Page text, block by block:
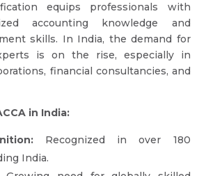
equips professionals with
accounting knowledge and
skills. In India, the demand for
is on the rise, especially in
financial consultancies, and
in India:
Recognized in over 180
India.